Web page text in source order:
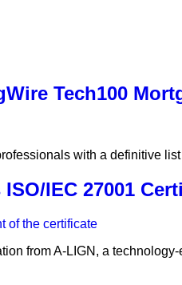
Tech100
with a definitive
IEC 27001
from A-LIGN, a